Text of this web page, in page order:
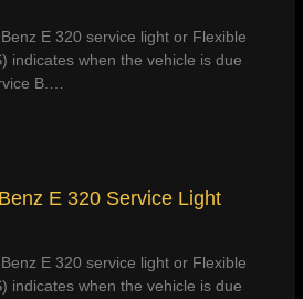
E 320 service light or Flexible
indicates when the vehicle is due
B.…
E 320 Service Light
E 320 service light or Flexible
indicates when the vehicle is due